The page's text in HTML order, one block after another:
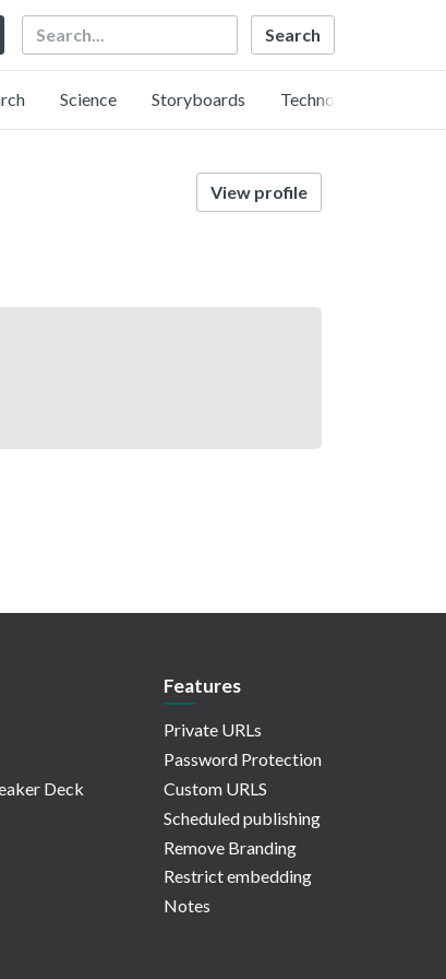
Search
Science Storyboards Technology
View profile
Deck
Features
Private URLs
Password Protection
Custom URLS
Scheduled publishing
Remove Branding
Restrict embedding
Notes